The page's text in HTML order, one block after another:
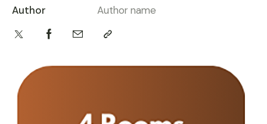
Author
Author name